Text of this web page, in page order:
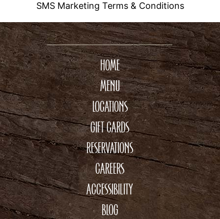
SMS Marketing Terms & Conditions
HOME
MENU
LOCATIONS
GIFT CARDS
RESERVATIONS
CAREERS
ACCESSIBILITY
BLOG